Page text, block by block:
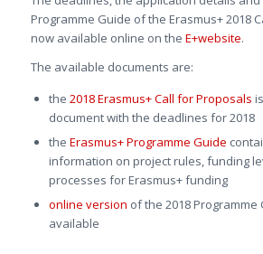
Programme Guide of the Erasmus+ 2018
now available online on the E+website.
The available documents are:
the 2018 Erasmus+ Call for Proposals
document with the deadlines for 2018
the Erasmus+ Programme Guide
information on project rules, funding
processes for Erasmus+ funding
online version of the 2018 Programme
available